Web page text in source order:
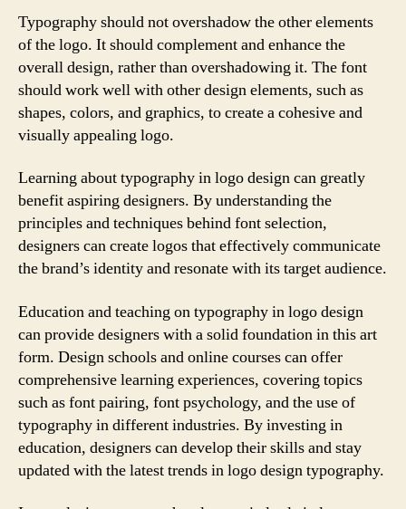
Typography should not overshadow the other elements
of the logo. It should complement and enhance the
overall design, rather than overshadowing it. The font
should work well with other design elements, such as
shapes, colors, and graphics, to create a cohesive and
visually appealing logo.
Learning about typography in logo design can greatly
benefit aspiring designers. By understanding the
principles and techniques behind font selection,
designers can create logos that effectively communicate
the brand’s identity and resonate with its target audience.
Education and teaching on typography in logo design
can provide designers with a solid foundation in this art
form. Design schools and online courses can offer
comprehensive learning experiences, covering topics
such as font pairing, font psychology, and the use of
typography in different industries. By investing in
education, designers can develop their skills and stay
updated with the latest trends in logo design typography.